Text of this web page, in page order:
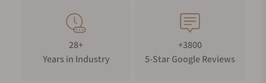
The dial with its vertically embossed lines is another dynamic
character of this avant-garde design watch. The hands with
their cleverly coordinated colorful wings ensure convincing
28+
Years in Industry
+3800
5-Star Google Reviews